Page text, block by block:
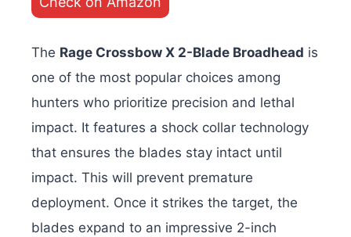
The Rage Crossbow X 2-Blade Broadhead is
one of the most popular choices among
hunters who prioritize precision and lethal
impact. It features a shock collar technology
that ensures the blades stay intact until
impact. This will prevent premature
deployment. Once it strikes the target, the
blades expand to an impressive 2-inch